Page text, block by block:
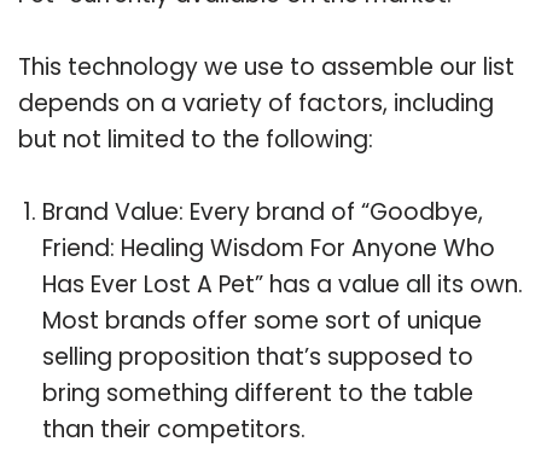
This technology we use to assemble our list
depends on a variety of factors, including
but not limited to the following:
Brand Value: Every brand of “Goodbye,
Friend: Healing Wisdom For Anyone Who
Has Ever Lost A Pet” has a value all its own.
Most brands offer some sort of unique
selling proposition that’s supposed to
bring something different to the table
than their competitors.